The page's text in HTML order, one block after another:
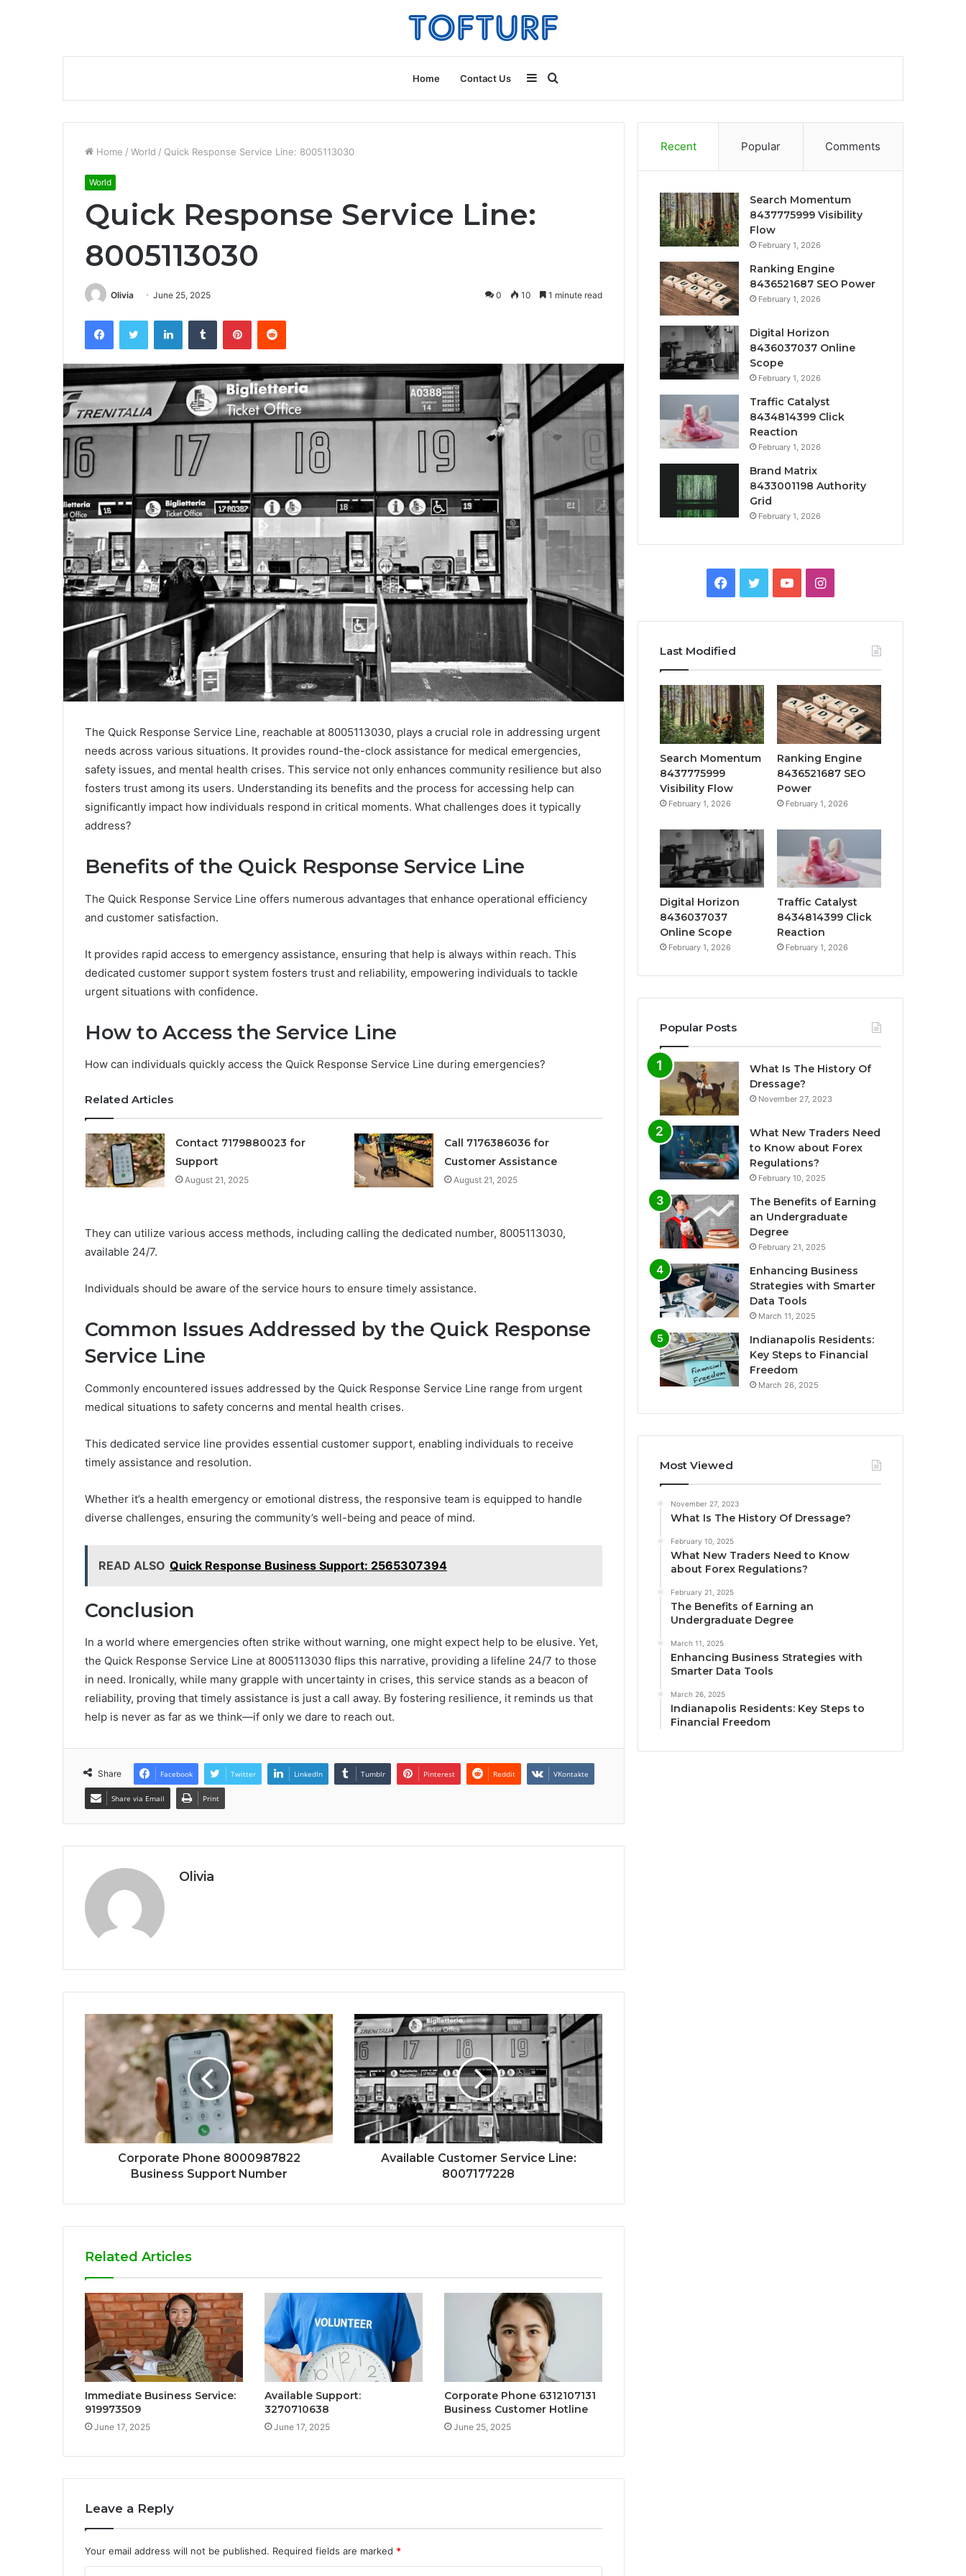
Home Contact Us
for
Sidebar
Home / World / Quick Response Service Line: 8005113030
World
Quick Response Service Line:
8005113030
Olivia June 25, 2025 0 10 1 minute read
FacebookTwitter LinkedInTumblr PinterestReddit
The Quick Response Service Line, reachable at 8005113030, plays a crucial role in addressing urgent
needs across various situations. It provides round-the-clock assistance for medical emergencies,
safety issues, and mental health crises. This service not only enhances community resilience but also
fosters trust among its users. Understanding its benefits and the process for accessing help can
significantly impact how individuals respond in critical moments. What challenges does it typically
address?
Benefits of the Quick Response Service Line
The Quick Response Service Line offers numerous advantages that enhance operational efficiency
and customer satisfaction.
It provides rapid access to emergency assistance, ensuring that help is always within reach. This
dedicated customer support system fosters trust and reliability, empowering individuals to tackle
urgent situations with confidence.
How to Access the Service Line
How can individuals quickly access the Quick Response Service Line during emergencies?
Related Articles
Contact 7179880023 for
Support
August 21, 2025
Call 7176386036 for
Customer Assistance
August 21, 2025
They can utilize various access methods, including calling the dedicated number, 8005113030,
available 24/7.
Individuals should be aware of the service hours to ensure timely assistance.
Common Issues Addressed by the Quick Response
Service Line
Commonly encountered issues addressed by the Quick Response Service Line range from urgent
medical situations to safety concerns and mental health crises.
This dedicated service line provides essential customer support, enabling individuals to receive
timely assistance and resolution.
Whether it’s a health emergency or emotional distress, the responsive team is equipped to handle
diverse challenges, ensuring the community’s well-being and peace of mind.
READ ALSO Quick Response Business Support: 2565307394
Conclusion
In a world where emergencies often strike without warning, one might expect help to be elusive. Yet,
the Quick Response Service Line at 8005113030 flips this narrative, providing a lifeline 24/7 to those
in need. Ironically, while many grapple with uncertainty in crises, this service stands as a beacon of
reliability, proving that timely assistance is just a call away. By fostering resilience, it reminds us that
help is never as far as we think—if only we dare to reach out.
Share Facebook Twitter LinkedIn Tumblr Pinterest Reddit VKontakte
Share via Email Print
Olivia
Corporate Phone 8000987822
Business Support Number
Available Customer Service Line:
8007177228
Related Articles
Immediate Business Service:
919973509
June 17, 2025
Available Support:
3270710638
June 17, 2025
Corporate Phone 6312107131
Business Customer Hotline
June 25, 2025
Leave a Reply
Your email address will not be published. Required fields are marked *
Recent Popular Comments
Search Momentum
8437775999 Visibility
Flow
February 1, 2026
Ranking Engine
8436521687 SEO Power
February 1, 2026
Digital Horizon
8436037037 Online
Scope
February 1, 2026
Traffic Catalyst
8434814399 Click
Reaction
February 1, 2026
Brand Matrix
8433001198 Authority
Grid
February 1, 2026
Facebook
TwitterYouTubeInstagram
Last Modified
Search Momentum
8437775999
Visibility Flow
February 1, 2026
Ranking Engine
8436521687 SEO
Power
February 1, 2026
Digital Horizon
8436037037
Online Scope
February 1, 2026
Traffic Catalyst
8434814399 Click
Reaction
February 1, 2026
Popular Posts
What Is The History Of
Dressage?
November 27, 2023
What New Traders Need
to Know about Forex
Regulations?
February 10, 2025
The Benefits of Earning
an Undergraduate
Degree
February 21, 2025
Enhancing Business
Strategies with Smarter
Data Tools
March 11, 2025
Indianapolis Residents:
Key Steps to Financial
Freedom
March 26, 2025
Most Viewed
November 27, 2023
What Is The History Of Dressage?
February 10, 2025
What New Traders Need to Know
about Forex Regulations?
February 21, 2025
The Benefits of Earning an
Undergraduate Degree
March 11, 2025
Enhancing Business Strategies with
Smarter Data Tools
March 26, 2025
Indianapolis Residents: Key Steps to
Financial Freedom